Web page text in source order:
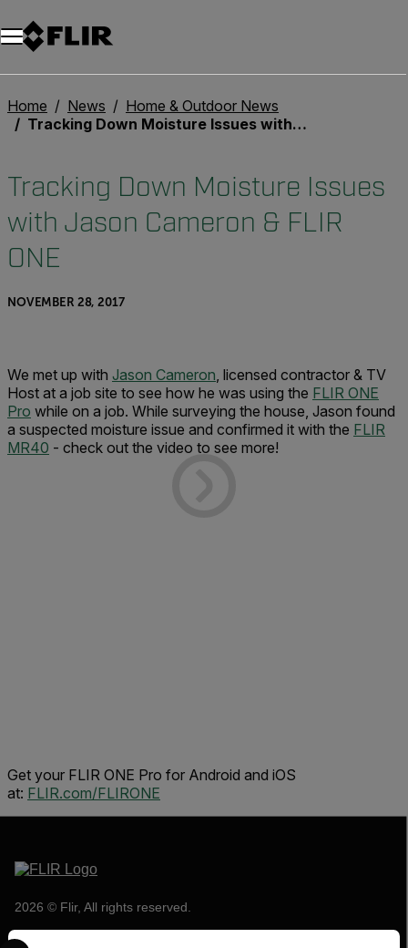
Unread messages
Model
Remove
Items
Item
Add to cart
Added to cart
Home News
Home & Outdoor News
Tracking Down Moisture Issues with Jason Cameron & FLIR ONE
Tracking Down Moisture Issues
with Jason Cameron & FLIR
ONE
NOVEMBER 28, 2017
We met up with Jason Cameron, licensed contractor & TV
Host at a job site to see how he was using the FLIR ONE
Pro while on a job. While surveying the house, Jason found
a suspected moisture issue and confirmed it with the FLIR
MR40 - check out the video to see more!
Get your FLIR ONE Pro for Android and iOS
at: FLIR.com/FLIRONE
2026 © Flir, All rights reserved.
Select your preferred country and language from the